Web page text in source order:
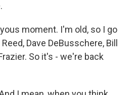
moment. I'm old, so I go
Dave DeBusschere, Bill
So it's - we're back